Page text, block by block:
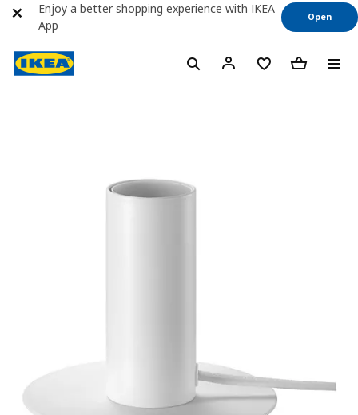
Enjoy a better shopping experience with IKEA
App
Open